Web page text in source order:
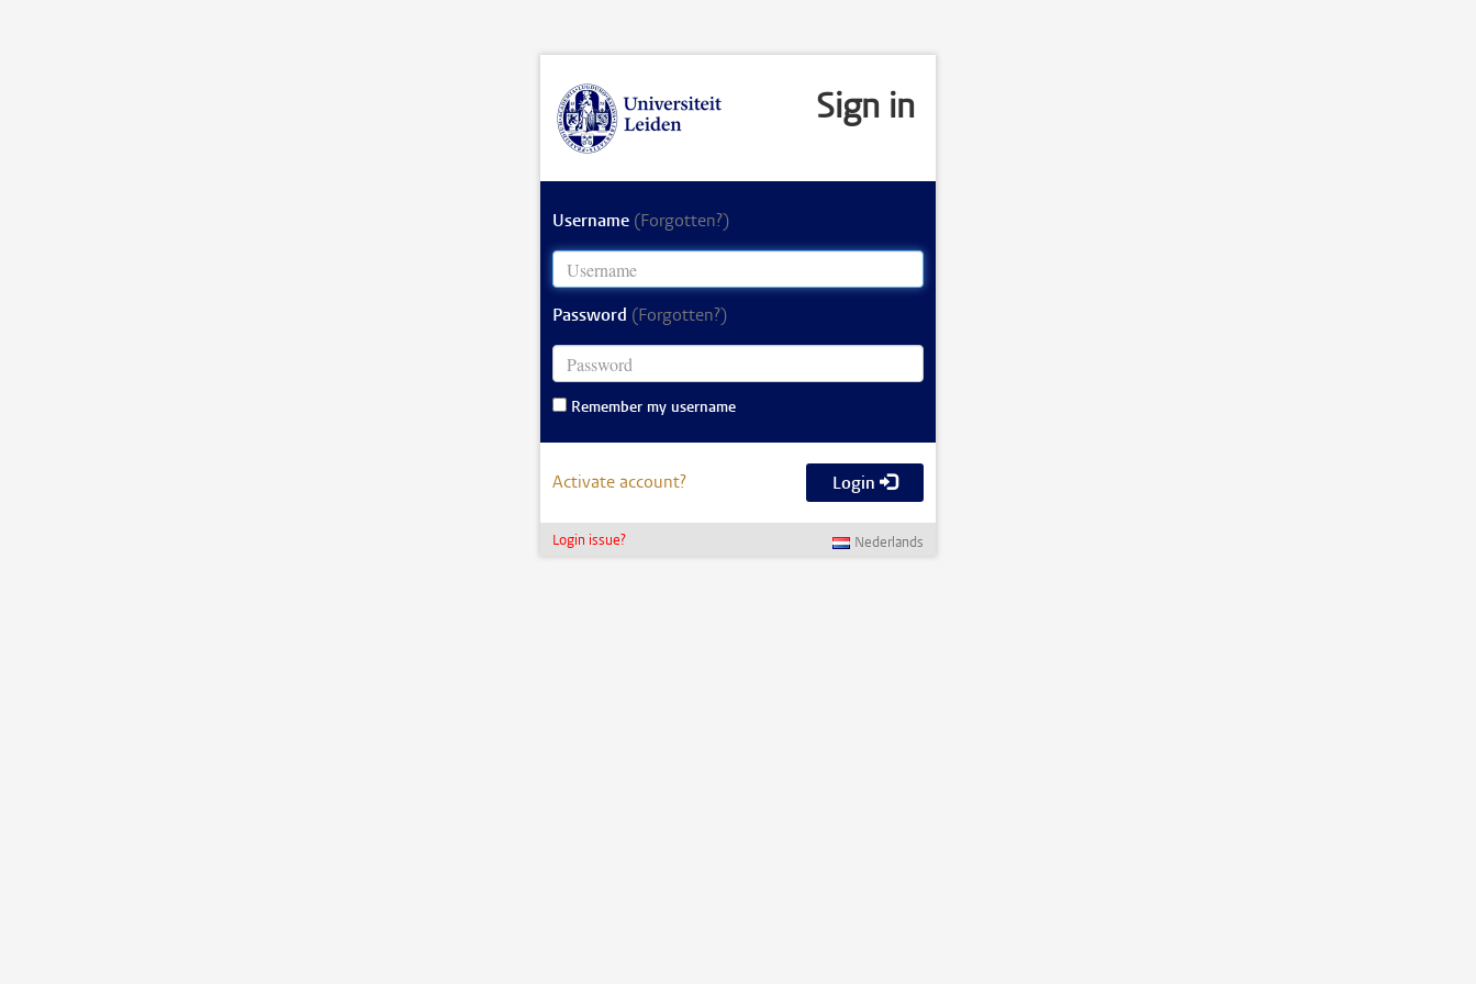
Sign in
Username (Forgotten?)
Password (Forgotten?)
Remember my username
Activate account? Login
Login issue? Nederlands